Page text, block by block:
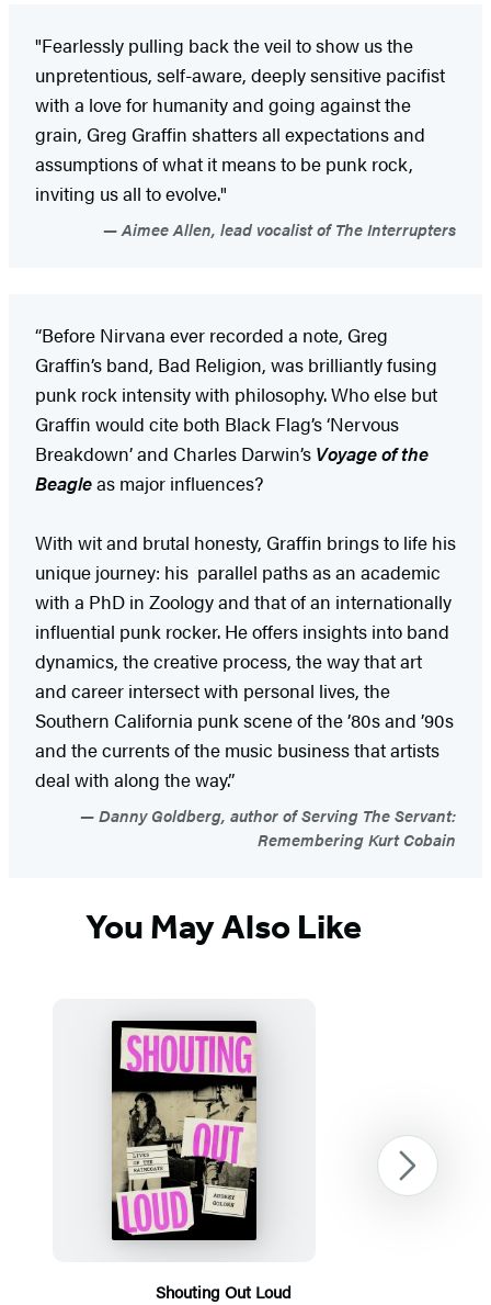
"Fearlessly pulling back the veil to show us the
unpretentious, self-aware, deeply sensitive pacifist
with a love for humanity and going against the
grain, Greg Graffin shatters all expectations and
assumptions of what it means to be punk rock,
inviting us all to evolve."
Aimee Allen, lead vocalist of The Interrupters
“Before Nirvana ever recorded a note, Greg
Graffin’s band, Bad Religion, was brilliantly fusing
punk rock intensity with philosophy. Who else but
Graffin would cite both Black Flag’s ‘Nervous
Breakdown’ and Charles Darwin’s Voyage of the
Beagleas major influences?
With wit and brutal honesty, Graffin brings to life his
unique journey: his parallel paths as an academic
with a PhD in Zoology and that of an internationally
influential punk rocker. He offers insights into band
dynamics, the creative process, the way that art
and career intersect with personal lives, the
Southern California punk scene of the ’80s and ’90s
and the currents of the music business that artists
deal with along the way.”
Danny Goldberg, author of Serving The Servant:
Remembering Kurt Cobain
You May Also Like
Shouting Out Loud
Next